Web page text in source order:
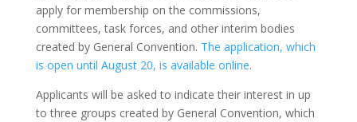
apply for membership on the commissions,
committees, task forces, and other interim bodies
created by General Convention. The application, which
is open until August 20, is available online.
Applicants will be asked to indicate their interest in up
to three groups created by General Convention, which